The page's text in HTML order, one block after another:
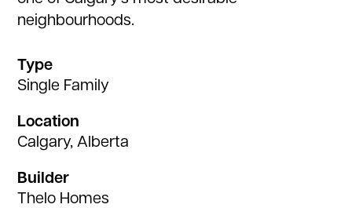
Type
Single Family
Location
Calgary, Alberta
Builder
Thelo Homes
neighbourhoods.